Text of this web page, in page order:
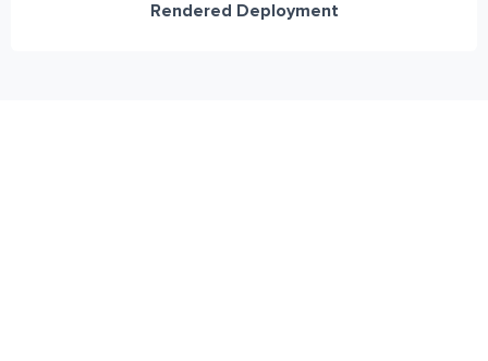
Rendered Deployment